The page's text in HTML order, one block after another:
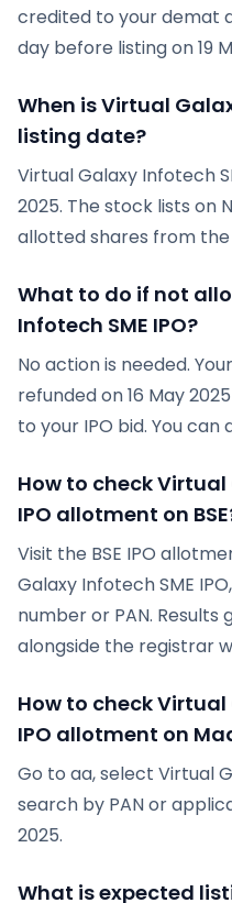
credited to your demat
day before listing on 19
When is Virtual
listing date?
Virtual Galaxy Infotech
2025. The stock lists on
allotted shares from the
What to do if not
Infotech SME IPO?
No action is needed.
refunded on 16 May
to your IPO bid. You can
How to check Virtual
IPO allotment on
Visit the BSE IPO
Galaxy Infotech SME
number or PAN. Results
alongside the registrar
How to check Virtual
IPO allotment on
Go to aa, select Virtual
search by PAN or
2025.
What is expected